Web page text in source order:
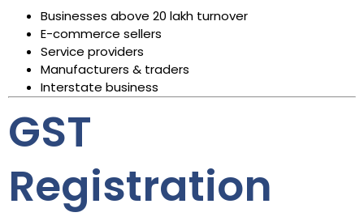
Businesses above ₹20 lakh turnover
E-commerce sellers
Service providers
Manufacturers & traders
Interstate business
GST
Registration